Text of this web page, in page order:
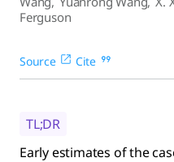
Ferguson
Source Cite
TL;DR
Early estimates of the